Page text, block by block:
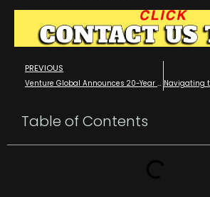
PREVIOUS
Venture Global Announces 20-Year Sales and Purchase Agreement with PETRONAS
Table of Contents